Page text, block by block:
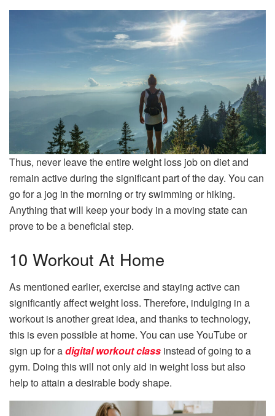
Thus, never leave the entire weight loss job on diet and
remain active during the significant part of the day. You can
go for a jog in the morning or try swimming or hiking.
Anything that will keep your body in a moving state can
prove to be a beneficial step.
10 Workout At Home
As mentioned earlier, exercise and staying active can
significantly affect weight loss. Therefore, indulging in a
workout is another great idea, and thanks to technology,
this is even possible at home. You can use YouTube or
sign up for adigital workout class instead of going to a
gym. Doing this will not only aid in weight loss but also
help to attain a desirable body shape.